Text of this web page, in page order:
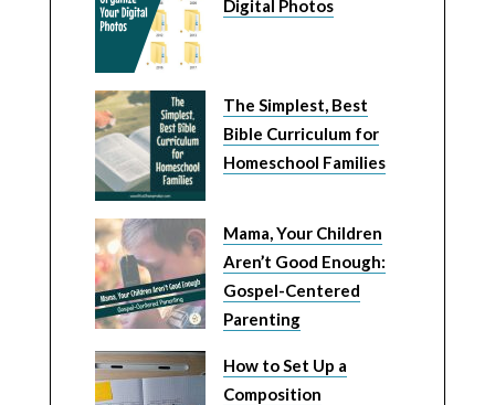
Digital Photos
The Simplest, Best
Bible Curriculum for
Homeschool Families
Mama, Your Children
Aren’t Good Enough:
Gospel-Centered
Parenting
How to Set Up a
Composition